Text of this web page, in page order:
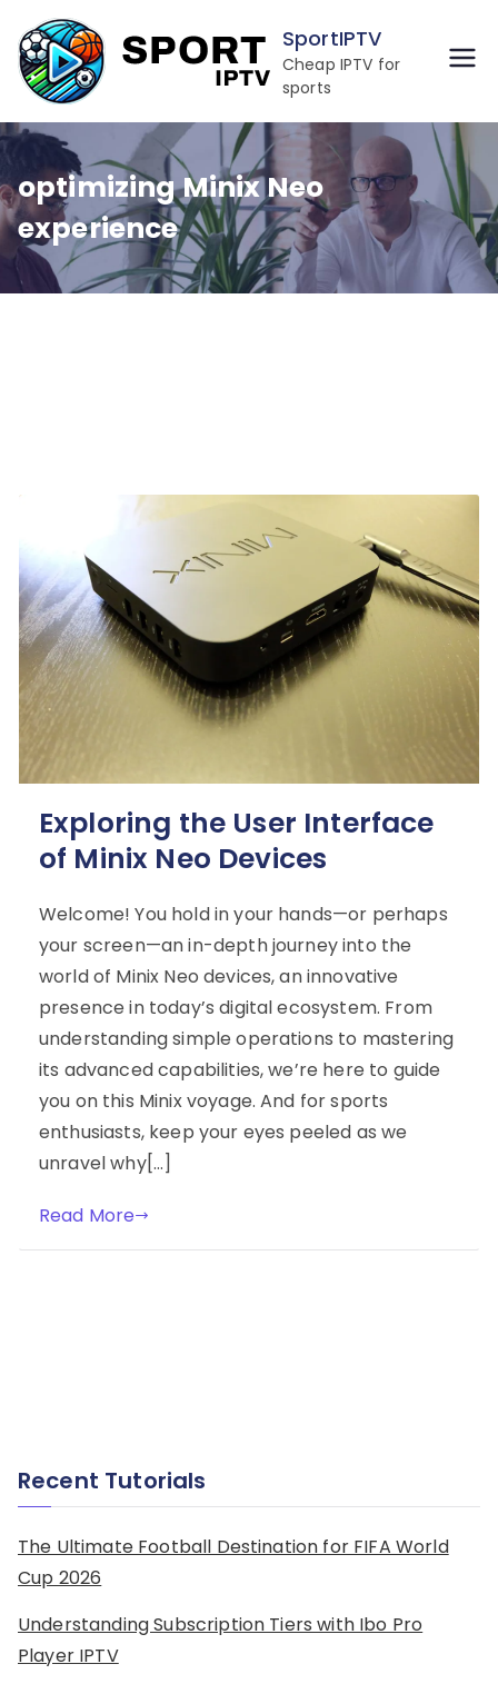
to
content
SportIPTV
Cheap IPTV for
sports
optimizing Minix Neo
experience
Exploring the User Interface
of Minix Neo Devices
Welcome! You hold in your hands—or perhaps
your screen—an in-depth journey into the
world of Minix Neo devices, an innovative
presence in today’s digital ecosystem. From
understanding simple operations to mastering
its advanced capabilities, we’re here to guide
you on this Minix voyage. And for sports
enthusiasts, keep your eyes peeled as we
unravel why[…]
Read More
Recent Tutorials
The Ultimate Football Destination for FIFA World
Cup 2026
Understanding Subscription Tiers with Ibo Pro
Player IPTV